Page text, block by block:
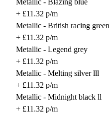
+ £11.32 p/m
Metallic - British racing green
+ £11.32 p/m
Metallic - Legend grey
+ £11.32 p/m
Metallic - Melting silver lll
+ £11.32 p/m
Metallic - Midnight black ll
+ £11.32 p/m